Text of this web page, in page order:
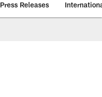
Press Releases